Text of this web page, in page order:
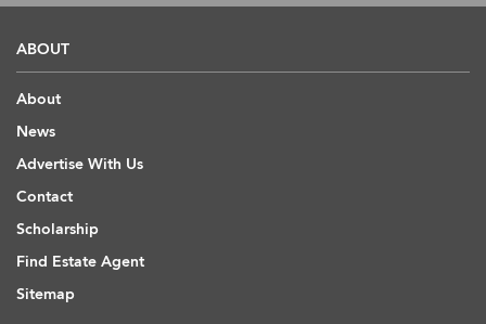
ABOUT
About
News
Advertise With Us
Contact
Scholarship
Find Estate Agent
Sitemap